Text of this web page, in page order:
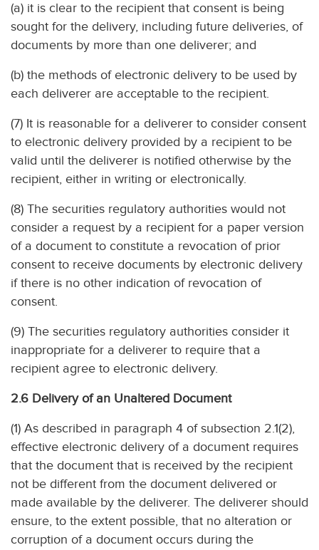
(a) it is clear to the recipient that consent is being
sought for the delivery, including future deliveries, of
documents by more than one deliverer; and
(b) the methods of electronic delivery to be used by
each deliverer are acceptable to the recipient.
(7) It is reasonable for a deliverer to consider consent
to electronic delivery provided by a recipient to be
valid until the deliverer is notified otherwise by the
recipient, either in writing or electronically.
(8) The securities regulatory authorities would not
consider a request by a recipient for a paper version
of a document to constitute a revocation of prior
consent to receive documents by electronic delivery
if there is no other indication of revocation of
consent.
(9) The securities regulatory authorities consider it
inappropriate for a deliverer to require that a
recipient agree to electronic delivery.
2.6 Delivery of an Unaltered Document
(1) As described in paragraph 4 of subsection 2.1(2),
effective electronic delivery of a document requires
that the document that is received by the recipient
not be different from the document delivered or
made available by the deliverer. The deliverer should
ensure, to the extent possible, that no alteration or
corruption of a document occurs during the